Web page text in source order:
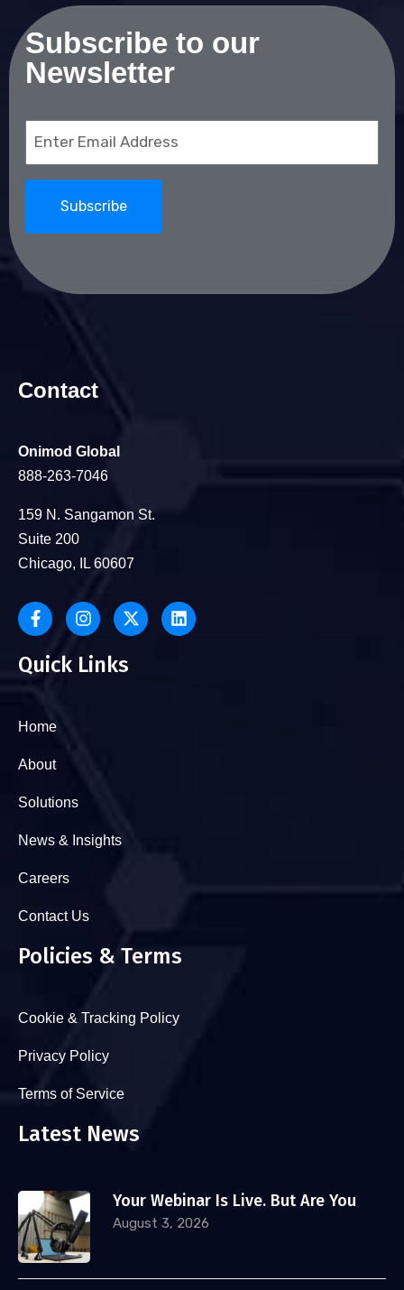
Subscribe to our
Newsletter
(Required)
Contact
Onimod Global
888-263-7046
159 N. Sangamon St.
Suite 200
Chicago, IL 60607
Quick Links
Home
About
Solutions
News & Insights
Careers
Contact Us
Policies & Terms
Cookie & Tracking Policy
Privacy Policy
Terms of Service
Latest News
Your Webinar Is Live. But Are You
August 3, 2026